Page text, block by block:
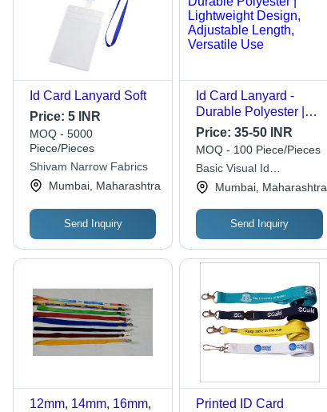
Id Card Lanyard Soft
Price: 5 INR
MOQ - 5000
Piece/Pieces
Shivam Narrow Fabrics
Mumbai, Maharashtra
Send Inquiry
Id Card Lanyard -
Durable Polyester |
Lightweight Design,
Adjustable Length,
Versatile Use
Price:35-50 INR
MOQ - 100 Piece/Pieces
Basic Visual Id
Technologies
Mumbai, Maharashtra
Send Inquiry
12mm, 14mm, 16mm,
Printed ID Card